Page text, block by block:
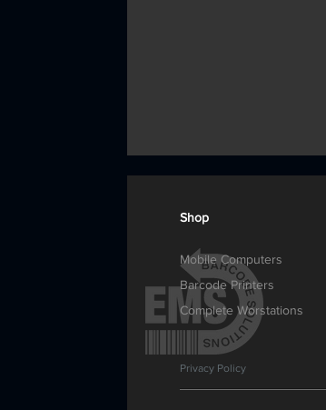
Shop
Mobile Computers
Barcode Printers
Complete Worstations
Privacy Policy